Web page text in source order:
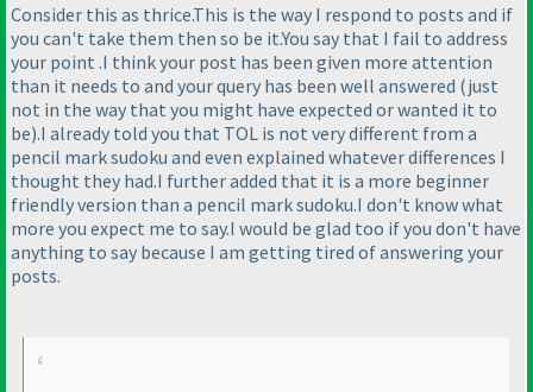
Consider this as thrice.This is the way I respond to posts and if
you can't take them then so be it.You say that I fail to address
your point .I think your post has been given more attention
than it needs to and your query has been well answered (just
not in the way that you might have expected or wanted it to
be).I already told you that TOL is not very different from a
pencil mark sudoku and even explained whatever differences I
thought they had.I further added that it is a more beginner
friendly version than a pencil mark sudoku.I don't know what
more you expect me to say.I would be glad too if you don't have
anything to say because I am getting tired of answering your
posts.